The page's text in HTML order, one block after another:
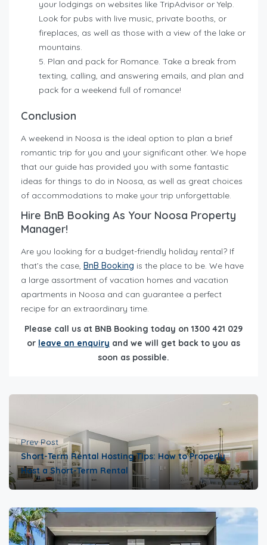
your lodgings on websites like TripAdvisor or Yelp.
Look for pubs with live music, private booths, or
fireplaces, as well as those with a view of the lake or
mountains.
Plan and pack for Romance. Take a break from
texting, calling, and answering emails, and plan and
pack for a weekend full of romance!
Conclusion
A weekend in Noosa is the ideal option to plan a brief
romantic trip for you and your significant other. We hope
that our guide has provided you with some fantastic
ideas for things to do in Noosa, as well as great choices
of accommodations to make your trip unforgettable.
Hire BnB Booking As Your Noosa Property
Manager!
Are you looking for a budget-friendly holiday rental? If
that’s the case, BnB Booking is the place to be. We have
a large assortment of vacation homes and vacation
apartments in Noosa and can guarantee a perfect
recipe for an extraordinary time.
Please call us at BNB Booking today on 1300 421 029
or leave an enquiry and we will get back to you as
soon as possible.
Prev Post
Short-Term Rental Hosting Tips: How to Properly
Host a Short-Term Rental